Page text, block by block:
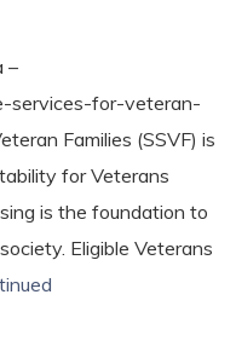
–
services-for-veteran-
Families (SSVF) is
for Veterans
is the foundation to
Eligible Veterans